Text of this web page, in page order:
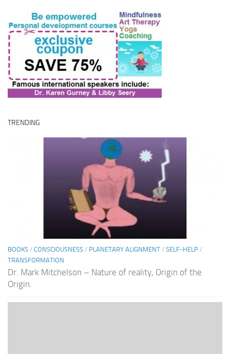
TRENDING
BOOKS / CONSCIOUSNESS / PLANETARY ALIGNMENT / SELF-HELP /
TRANSFORMATION
Dr. Mark Mitchelson – Nature of reality, Origin of the
Origin.